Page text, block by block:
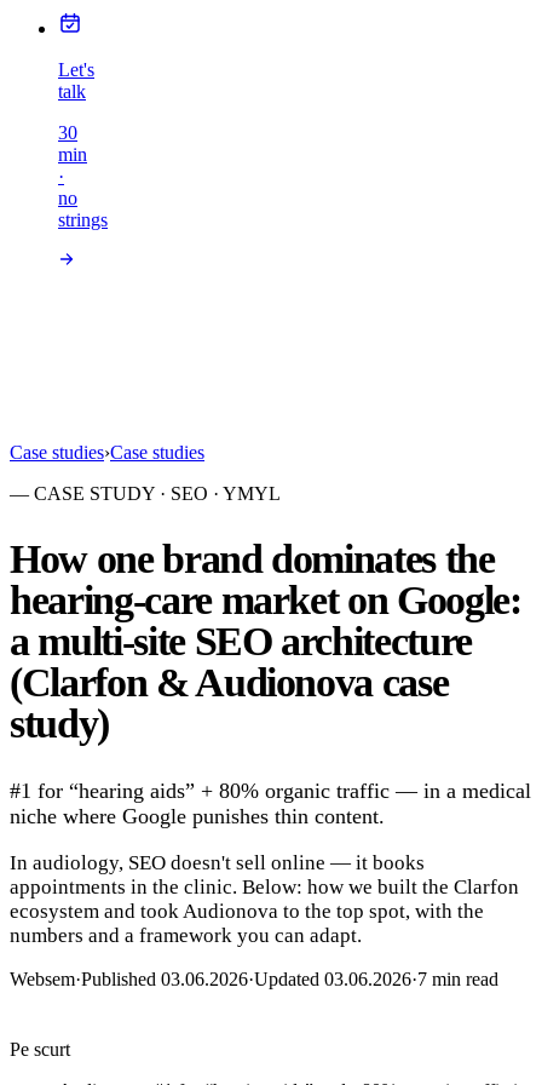
Let's
talk
30
min
·
no
strings
Case studies›Case studies
— CASE STUDY · SEO · YMYL
How one brand dominates the
hearing-care market on Google:
a multi-site SEO architecture
(Clarfon & Audionova case
study)
#1 for “hearing aids” + 80% organic traffic — in a medical
niche where Google punishes thin content.
In audiology, SEO doesn't sell online — it books
appointments in the clinic. Below: how we built the Clarfon
ecosystem and took Audionova to the top spot, with the
numbers and a framework you can adapt.
Websem·Published 03.06.2026·Updated 03.06.2026·7 min read
Pe scurt